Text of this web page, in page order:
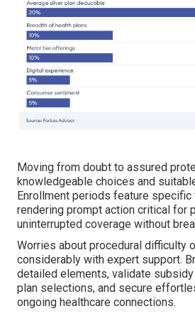
Moving from doubt to assured
knowledgeable choices and
Enrollment periods feature
rendering prompt action critical for
uninterrupted coverage without
Worries about procedural difficulty
considerably with expert support.
detailed elements, validate
plan selections, and secure
ongoing healthcare connections.